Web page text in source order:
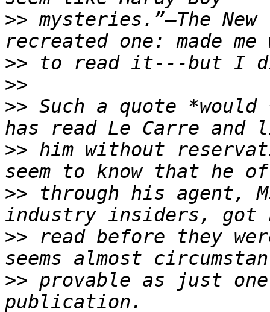
>> mysteries.”—The
>>
>>
>> Such a quote *would
>> him without
>> through his agent,
>> read before they
>> provable as just